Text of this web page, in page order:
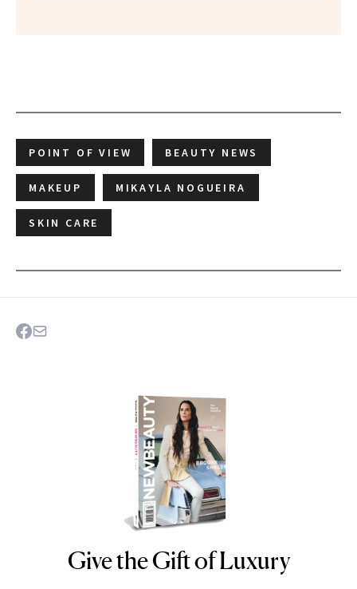
POINT OF VIEW BEAUTY NEWS
MAKEUP MIKAYLA NOGUEIRA
SKIN CARE
NEWBEAUTY
Give the Gift of Luxury